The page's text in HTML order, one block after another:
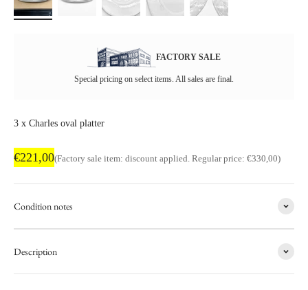
FACTORY SALE
Special pricing on select items. All sales are final.
3 x Charles oval platter
Factory sale price
€221,00Regular price
(Factory sale item: discount applied. Regular price: €330,00)
Condition notes
Description